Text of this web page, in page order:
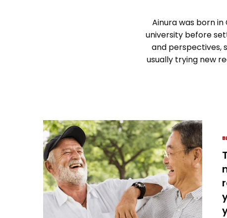
Ainura was born
university before
and perspectives,
usually trying new